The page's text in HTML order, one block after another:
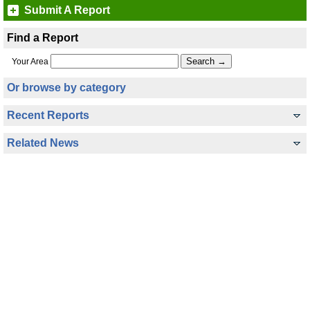
Submit A Report
Find a Report
Your Area
Or browse by category
Recent Reports
Related News